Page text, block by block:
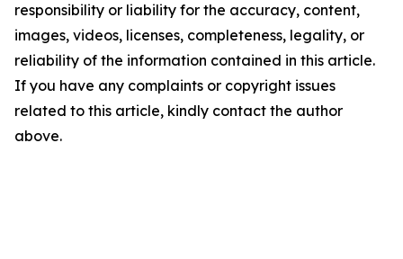
responsibility or liability for the accuracy, content,
images, videos, licenses, completeness, legality, or
reliability of the information contained in this article.
If you have any complaints or copyright issues
related to this article, kindly contact the author
above.